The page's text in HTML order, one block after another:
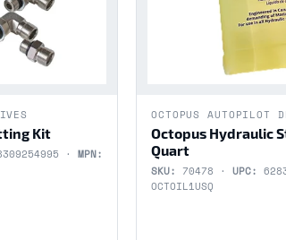
Kit
· MPN:
OCTOPUS AUTOPILOT
Octopus Hydraulic
Quart
SKU: 70478 · UPC:
OCTOIL1USQ